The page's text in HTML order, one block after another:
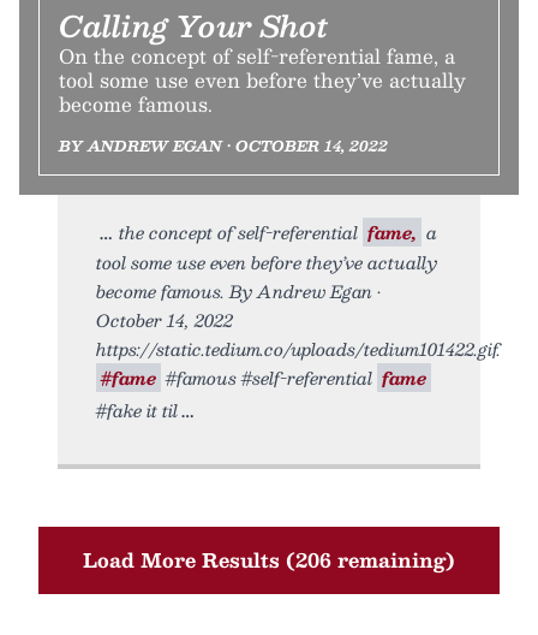
Calling Your Shot
On the concept of self-referential fame, a
tool some use even before they’ve actually
become famous.
BY ANDREW EGAN • OCTOBER 14, 2022
the concept of self-referential fame, a
tool some use even before they’ve actually
become famous. By Andrew Egan •
October 14, 2022
https://static.tedium.co/uploads/tedium101422.gif.
#fame #famous #self-referential fame
#fake it til
Load More Results (206 remaining)